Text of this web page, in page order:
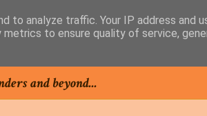
and beyond...
to analyze traffic. Your IP address and
to ensure quality of service,